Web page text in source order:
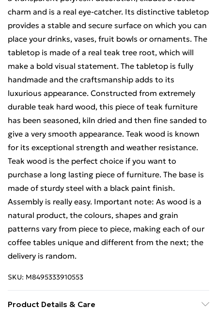
charm and is a real eye-catcher. Its distinctive tabletop
provides a stable and secure surface on which you can
place your drinks, vases, fruit bowls or ornaments. The
tabletop is made of a real teak tree root, which will
make a bold visual statement. The tabletop is fully
handmade and the craftsmanship adds to its
luxurious appearance. Constructed from extremely
durable teak hard wood, this piece of teak furniture
has been seasoned, kiln dried and then fine sanded to
give a very smooth appearance. Teak wood is known
for its exceptional strength and weather resistance.
Teak wood is the perfect choice if you want to
purchase a long lasting piece of furniture. The base is
made of sturdy steel with a black paint finish.
Assembly is really easy. Important note: As wood is a
natural product, the colours, shapes and grain
patterns vary from piece to piece, making each of our
coffee tables unique and different from the next; the
delivery is random.
SKU: M8495333910553
Product Details & Care